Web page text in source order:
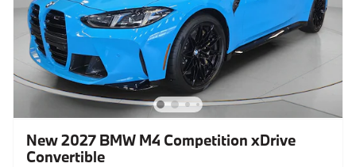
New 2027 BMW M4 Competition xDrive
Convertible